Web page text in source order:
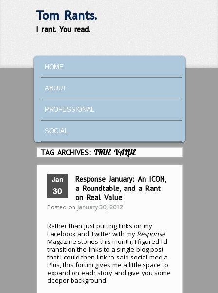
Tom Rants.
I rant. You read.
SKIP TO PRIMARY CONTENT
SKIP TO SECONDARY CONTENT
HOME
ABOUT
PROFESSIONAL
SOCIAL
TAG ARCHIVES:TRUE VALUE
Jan
30
Response January: An ICON,
a Roundtable, and a Rant
on Real Value
Posted on January 30, 2012
Rather than just putting links on my
Facebook and Twitter with my Response
Magazine stories this month, I figured I’d
transition the links to a single blog post
that I could then link to said social media.
Plus, this forum gives me a little space to
expand on each story and give you some
deeper background.